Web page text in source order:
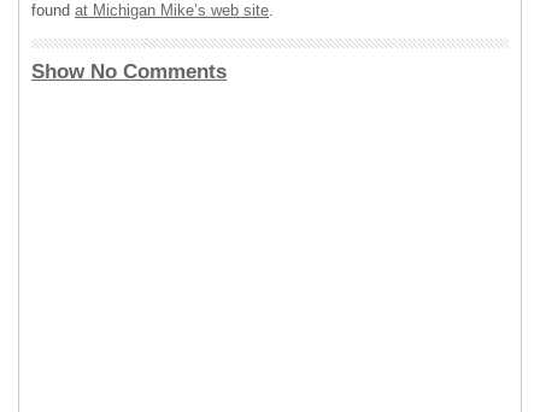
found at Michigan Mike’s web site.
Show No Comments